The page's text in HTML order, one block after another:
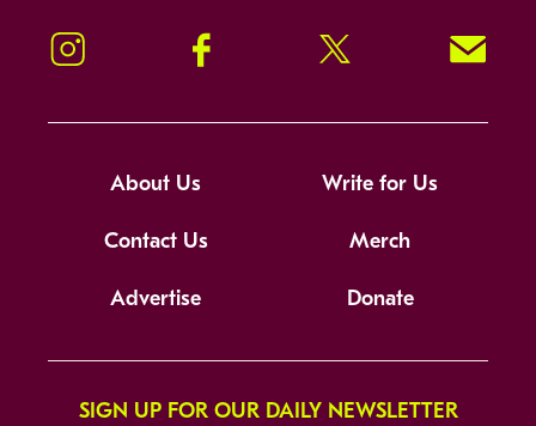
Instagram Facebook Twitter Signup!
About Us Write for Us
Contact Us Merch
Advertise Donate
SIGN UP FOR OUR DAILY NEWSLETTER